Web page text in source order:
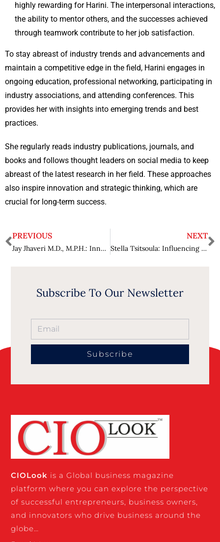
highly rewarding for Harini. The interpersonal interactions,
the ability to mentor others, and the successes achieved
through teamwork contribute to her job satisfaction.
To stay abreast of industry trends and advancements and
maintain a competitive edge in the field, Harini engages in
ongoing education, professional networking, participating in
industry associations, and attending conferences. This
provides her with insights into emerging trends and best
practices.
She regularly reads industry publications, journals, and
books and follows thought leaders on social media to keep
abreast of the latest research in her field. These approaches
also inspire innovation and strategic thinking, which are
crucial for long-term success.
PREVIOUS
Jay Jhaveri M.D., M.P.H.: Innovating Patient-Centric Approaches in Modern Medicine
NEXT
Stella Tsitsoula: Influencing the Future of Cybersecurity
Subscribe To Our Newsletter
Subscribe
CIOLook is a Global business magazine
platform where you can explore the perspective
of successful entrepreneurs, business owners,
and innovators who drive business around the
globe…